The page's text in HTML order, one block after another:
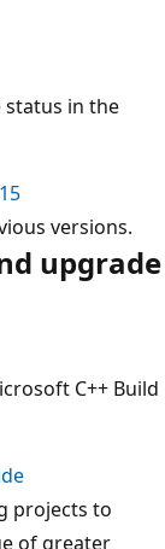
status in the
versions.
upgrade
C++ Build
projects to
of greater